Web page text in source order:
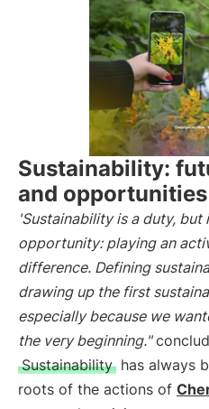
Sustainability:
and
'Sustainability is a duty, but
opportunity: playing an
difference. Defining
drawing up the first
especially because we
the very beginning."
Sustainability has always
roots of the actions of